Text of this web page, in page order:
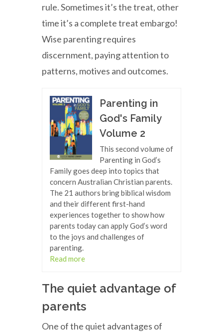
rule. Sometimes it’s the treat, other
time it’s a complete treat embargo!
Wise parenting requires
discernment, paying attention to
patterns, motives and outcomes.
Parenting in
God's Family
Volume 2
This second volume of
Parenting in God’s
Family goes deep into topics that
concern Australian Christian parents.
The 21 authors bring biblical wisdom
and their different first-hand
experiences together to show how
parents today can apply God’s word
to the joys and challenges of
parenting.
Read more
The quiet advantage of
parents
One of the quiet advantages of